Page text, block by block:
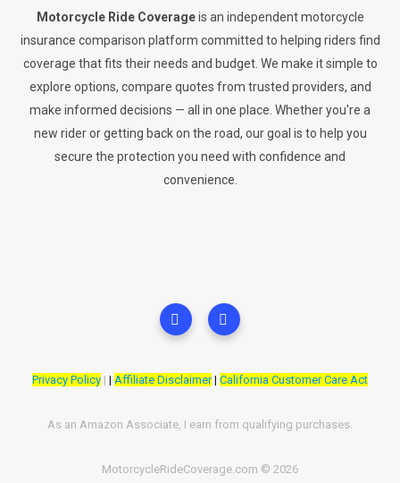
Motorcycle Ride Coverageis an independent motorcycle
insurance comparison platform committed to helping riders find
coverage that fits their needs and budget. We make it simple to
explore options, compare quotes from trusted providers, and
make informed decisions — all in one place. Whether you're a
new rider or getting back on the road, our goal is to help you
secure the protection you need with confidence and
convenience.
Privacy Policy | | Affiliate Disclaimer | California Customer Care Act
As an Amazon Associate, I earn from qualifying purchases.
MotorcycleRideCoverage.com © 2026